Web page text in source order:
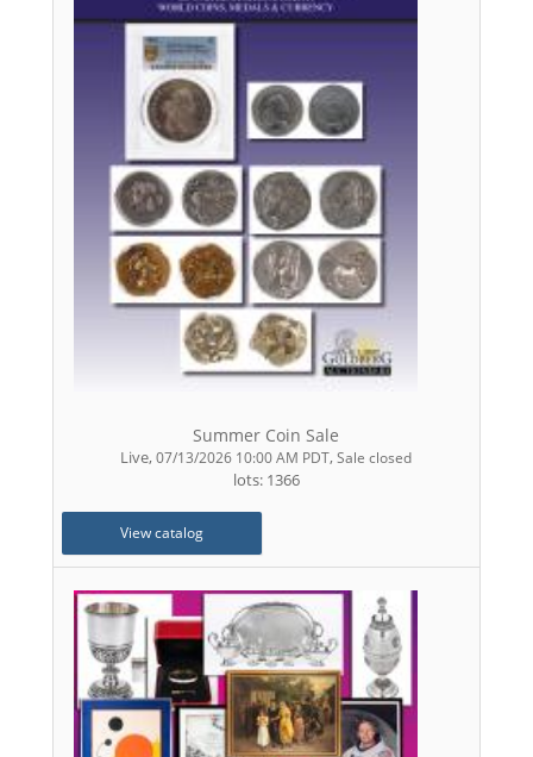
Summer Coin Sale
Live,07/13/2026 10:00 AM PDT,Sale closed
lots: 1366
View catalog